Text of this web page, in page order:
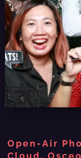
Open-Air
Cloud,